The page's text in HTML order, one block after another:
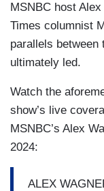
MSNBC host
Times columnist
parallels between
ultimately led.
Watch the
show’s live
MSNBC’s Alex
2024:
ALEX